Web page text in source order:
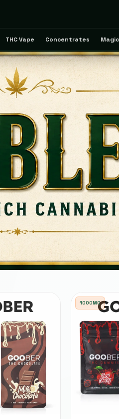
THC Vape Concentrates
1000MG